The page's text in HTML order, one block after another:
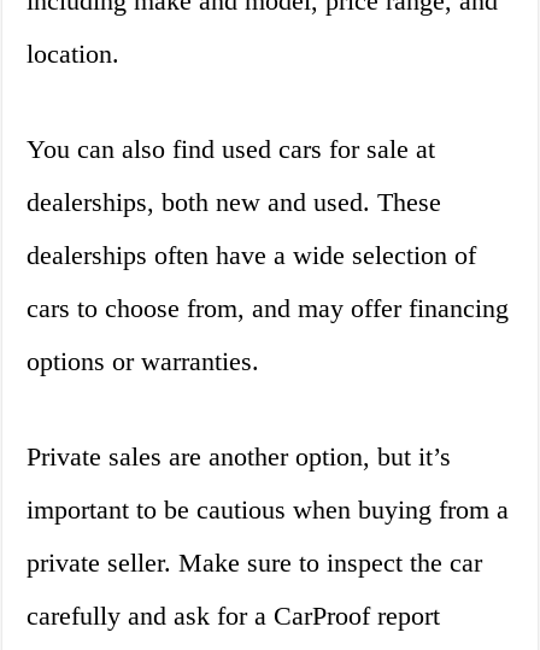
location.
You can also find used cars for sale at
dealerships, both new and used. These
dealerships often have a wide selection of
cars to choose from, and may offer financing
options or warranties.
Private sales are another option, but it’s
important to be cautious when buying from a
private seller. Make sure to inspect the car
carefully and ask for a CarProof report